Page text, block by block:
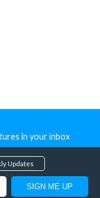
in your inbox
Updates